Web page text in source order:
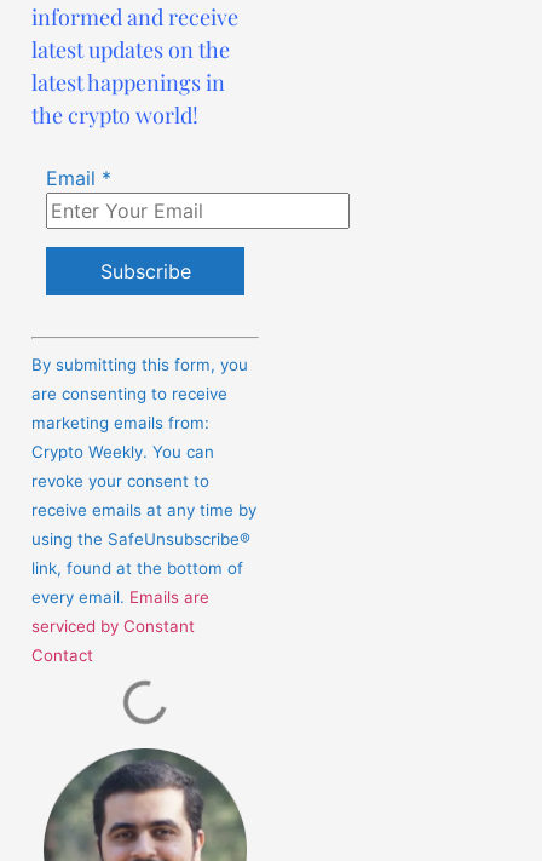
informed and receive
latest updates on the
latest happenings in
the crypto world!
Email *
Contact
Use.
Please
leave
this
field
blank.
By submitting this form, you
are consenting to receive
marketing emails from:
Crypto Weekly. You can
revoke your consent to
receive emails at any time by
using the SafeUnsubscribe®
link, found at the bottom of
every email. Emails are
serviced by Constant
Contact